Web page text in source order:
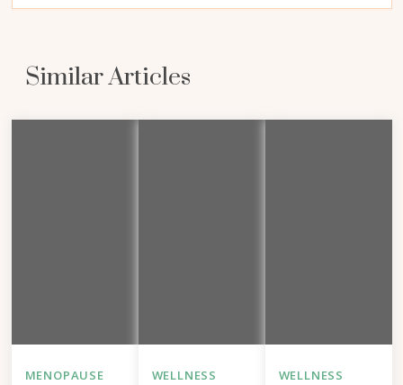
Similar Articles
MENOPAUSE
WELLNESS WELLNESS